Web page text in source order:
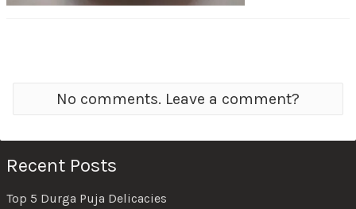
No comments. Leave a comment?
Recent Posts
Top 5 Durga Puja Delicacies